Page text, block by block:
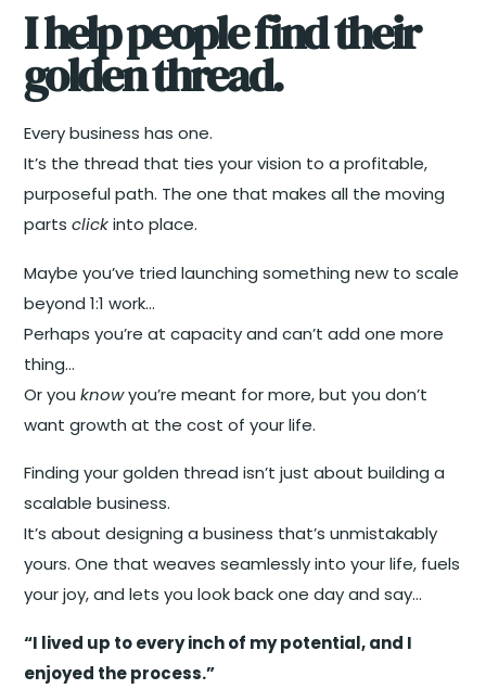
I help people find their
golden thread.​
Every business has one.
It’s the thread that ties your vision to a profitable,
purposeful path. The one that makes all the moving
partsclickinto place.
Maybe you’ve tried launching something new to scale
beyond 1:1 work…
Perhaps you’re at capacity and can’t add one more
thing…
Or youknowyou’re meant for more, but you don’t
want growth at the cost of your life.
Finding your golden thread isn’t just about building a
scalable business.
It’s about designing a business that’s unmistakably
yours. One that weaves seamlessly into your life, fuels
your joy, and lets you look back one day and say…
“I lived up to every inch of my potential, and I
enjoyed the process.”